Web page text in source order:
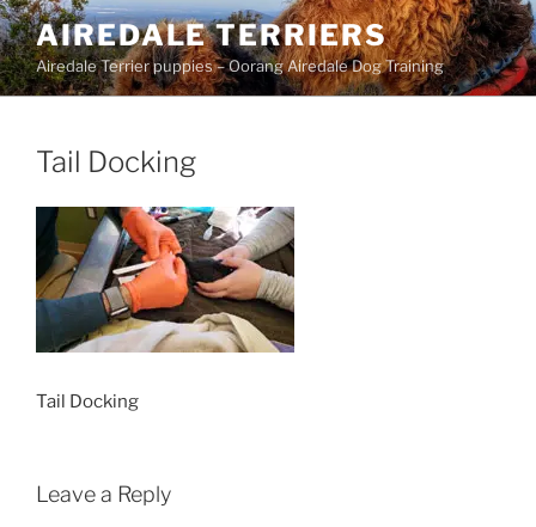
Skip
to
content
AIREDALE TERRIERS
Airedale Terrier puppies – Oorang Airedale Dog Training
Tail Docking
Tail Docking
Leave a Reply